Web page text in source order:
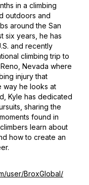
in a climbing
outdoors and
around the San
six years, he has
and recently
climbing trip to
Nevada where
injury that
way he looks at
Kyle has dedicated
sharing the
found in
learn about
how to create an
user/BroxGlobal/